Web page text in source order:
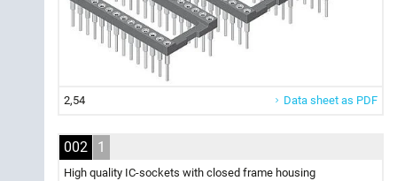
2,54 Data sheet as PDF
002 1
High quality IC-sockets with closed frame housing